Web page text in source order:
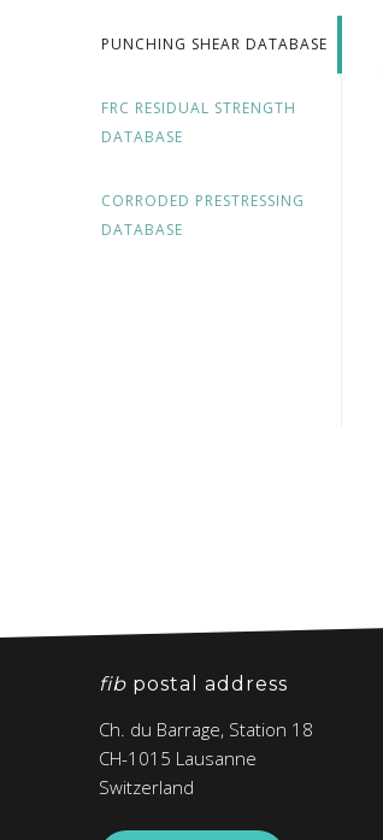
PUNCHING SHEAR DATABASE
FRC RESIDUAL STRENGTH
DATABASE
CORRODED PRESTRESSING
DATABASE
fib postal address
Ch. du Barrage, Station 18
CH-1015 Lausanne
Switzerland